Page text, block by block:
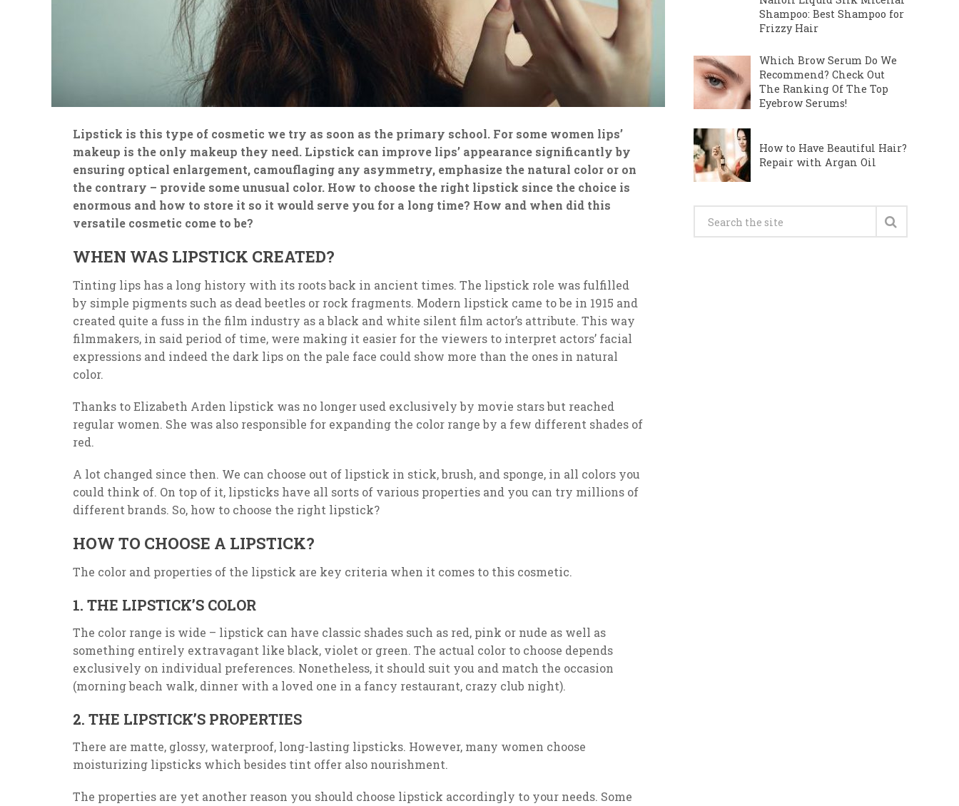
Lipstick is this type of cosmetic we try as soon as the primary school. For some women lips’
makeup is the only makeup they need. Lipstick can improve lips’ appearance significantly by
ensuring optical enlargement, camouflaging any asymmetry, emphasize the natural color or on
the contrary – provide some unusual color. How to choose the right lipstick since the choice is
enormous and how to store it so it would serve you for a long time? How and when did this
versatile cosmetic come to be?
WHEN WAS LIPSTICK CREATED?
Tinting lips has a long history with its roots back in ancient times. The lipstick role was fulfilled
by simple pigments such as dead beetles or rock fragments. Modern lipstick came to be in 1915 and
created quite a fuss in the film industry as a black and white silent film actor’s attribute. This way
filmmakers, in said period of time, were making it easier for the viewers to interpret actors’ facial
expressions and indeed the dark lips on the pale face could show more than the ones in natural
color.
Thanks to Elizabeth Arden lipstick was no longer used exclusively by movie stars but reached
regular women. She was also responsible for expanding the color range by a few different shades of
red.
A lot changed since then. We can choose out of lipstick in stick, brush, and sponge, in all colors you
could think of. On top of it, lipsticks have all sorts of various properties and you can try millions of
different brands. So, how to choose the right lipstick?
HOW TO CHOOSE A LIPSTICK?
The color and properties of the lipstick are key criteria when it comes to this cosmetic.
1. THE LIPSTICK’S COLOR
The color range is wide – lipstick can have classic shades such as red, pink or nude as well as
something entirely extravagant like black, violet or green. The actual color to choose depends
exclusively on individual preferences. Nonetheless, it should suit you and match the occasion
(morning beach walk, dinner with a loved one in a fancy restaurant, crazy club night).
2. THE LIPSTICK’S PROPERTIES
There are matte, glossy, waterproof, long-lasting lipsticks. However, many women choose
moisturizing lipsticks which besides tint offer also nourishment.
The properties are yet another reason you should choose lipstick accordingly to your needs. Some
Shampoo: Best Shampoo for
Frizzy Hair
Which Brow Serum Do We
Recommend? Check Out
The Ranking Of The Top
Eyebrow Serums!
How to Have Beautiful Hair?
Repair with Argan Oil